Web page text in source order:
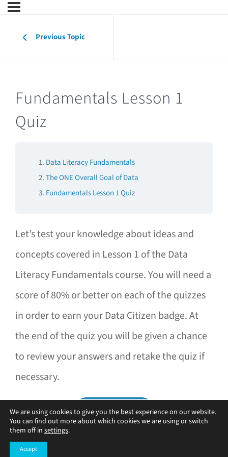
Previous Topic
Fundamentals Lesson 1
Quiz
Data Literacy Fundamentals
The ONE Overall Goal of Data
Fundamentals Lesson 1 Quiz
Let’s test your knowledge about ideas and
concepts covered in Lesson 1 of the Data
Literacy Fundamentals course. You will need a
score of 80% or better on each of the quizzes
in order to earn your Data Citizen badge. At
the end of the quiz you will be given a chance
to review your answers and retake the quiz if
necessary.
We are using cookies to give you the best experience on our website.
You can find out more about which cookies we are using or switch
them off in settings.
Accept